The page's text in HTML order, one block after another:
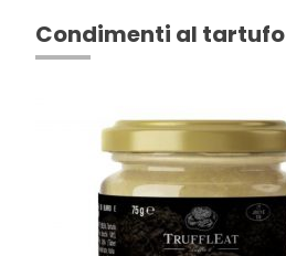
Condimenti al tartufo